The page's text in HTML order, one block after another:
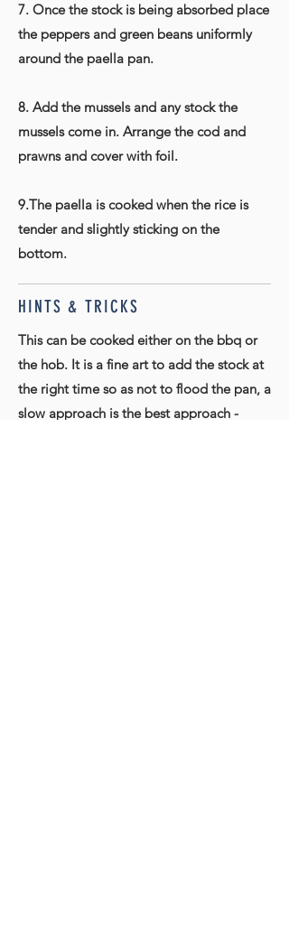
7. Once the stock is being absorbed place
the peppers and green beans uniformly
around the paella pan.
8. Add the mussels and any stock the
mussels come in. Arrange the cod and
prawns and cover with foil.
9.The paella is cooked when the rice is
tender and slightly sticking on the
bottom.
HINTS & TRICKS
This can be cooked either on the bbq or
the hob. It is a fine art to add the stock at
the right time so as not to flood the pan, a
slow approach is the best approach -